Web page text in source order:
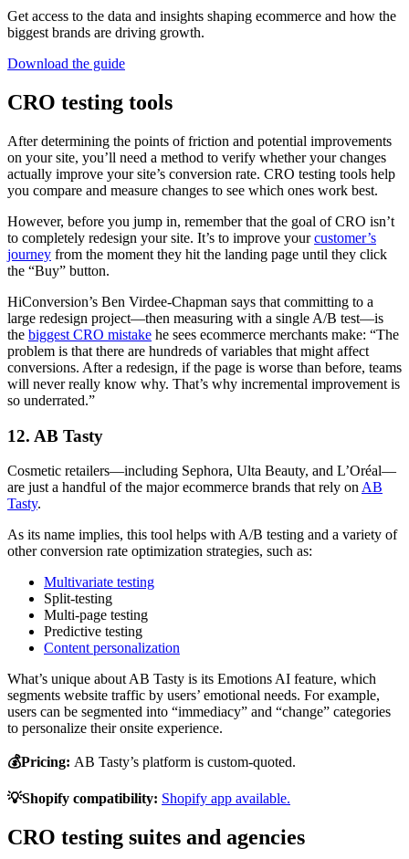
Get access to the data and insights shaping ecommerce and how the
biggest brands are driving growth.
Download the guide
CRO testing tools
After determining the points of friction and potential improvements
on your site, you’ll need a method to verify whether your changes
actually improve your site’s conversion rate. CRO testing tools help
you compare and measure changes to see which ones work best.
However, before you jump in, remember that the goal of CRO isn’t
to completely redesign your site. It’s to improve yourcustomer’s
journey from the moment they hit the landing page until they click
the “Buy” button.
HiConversion’s Ben Virdee-Chapman says that committing to a
large redesign project—then measuring with a single A/B test—is
the biggest CRO mistake he sees ecommerce merchants make: “The
problem is that there are hundreds of variables that might affect
conversions. After a redesign, if the page is worse than before, teams
will never really know why. That’s why incremental improvement is
so underrated.”
12. AB Tasty
Cosmetic retailers—including Sephora, Ulta Beauty, and L’Oréal—
are just a handful of the major ecommerce brands that rely on AB
Tasty.
As its name implies, this tool helps with A/B testing and a variety of
other conversion rate optimization strategies, such as:
Multivariate testing
Split-testing
Multi-page testing
Predictive testing
Content personalization
What’s unique about AB Tasty is its Emotions AI feature, which
segments website traffic by users’ emotional needs. For example,
users can be segmented into “immediacy” and “change” categories
to personalize their onsite experience.
💰Pricing: AB Tasty’s platform is custom-quoted.
💡Shopify compatibility: Shopify app available.
CRO testing suites and agencies